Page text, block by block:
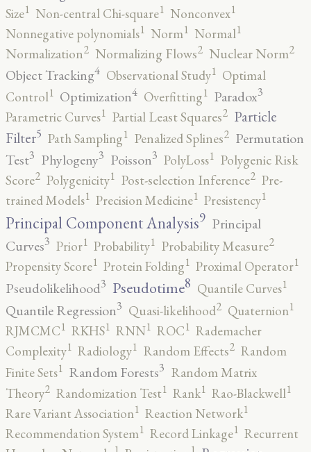
Size1 Non-central Chi-square1 Nonconvex1
Nonnegative polynomials1 Norm1 Normal1
Normalization2 Normalizing Flows2 Nuclear Norm2
Object Tracking4 Observational Study1 Optimal
Control1 Optimization4 Overfitting1 Paradox3
Parametric Curves1 Partial Least Squares2 Particle
Filter5 Path Sampling1 Penalized Splines2 Permutation
Test3 Phylogeny3 Poisson3 PolyLoss1 Polygenic Risk
Score2 Polygenicity1 Post-selection Inference2 Pre-
trained Models1 Precision Medicine1 Presistency1
Principal Component Analysis9 Principal
Curves3 Prior1 Probability1 Probability Measure2
Propensity Score1 Protein Folding1 Proximal Operator1
Pseudolikelihood3 Pseudotime8 Quantile Curves1
Quantile Regression3 Quasi-likelihood2 Quaternion1
RJMCMC1 RKHS1 RNN1 ROC1 Rademacher
Complexity1 Radiology1 Random Effects2 Random
Finite Sets1 Random Forests3 Random Matrix
Theory2 Randomization Test1 Rank1 Rao-Blackwell1
Rare Variant Association1 Reaction Network1
Recommendation System1 Record Linkage1 Recurrent